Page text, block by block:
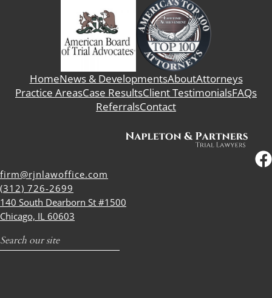
HomeNews & DevelopmentsAboutAttorneys
Practice AreasCase ResultsClient TestimonialsFAQs
ReferralsContact
firm@rjnlawoffice.com
(312) 726-2699
140 South Dearborn St #1500
Chicago, IL 60603